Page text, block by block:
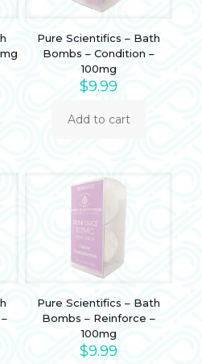
Pure Scientifics – Bath
Bombs – Condition –
100mg
$9.99
Add to cart
Pure Scientifics – Bath
Bombs – Reinforce –
100mg
$9.99